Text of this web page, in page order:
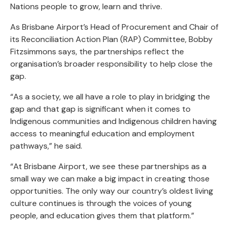
Nations people to grow, learn and thrive.
As Brisbane Airport’s Head of Procurement and Chair of
its Reconciliation Action Plan (RAP) Committee, Bobby
Fitzsimmons says, the partnerships reflect the
organisation’s broader responsibility to help close the
gap.
“As a society, we all have a role to play in bridging the
gap and that gap is significant when it comes to
Indigenous communities and Indigenous children having
access to meaningful education and employment
pathways,” he said.
“At Brisbane Airport, we see these partnerships as a
small way we can make a big impact in creating those
opportunities. The only way our country’s oldest living
culture continues is through the voices of young
people, and education gives them that platform.”